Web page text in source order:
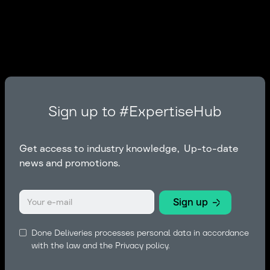
Sign up to #ExpertiseHub
Get access to industry knowledge, Up-to-date
news and promotions.
Done Deliveries processes personal data in accordance
with the law and the Privacy policy.